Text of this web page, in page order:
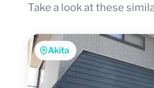
Take a look at these
Akita